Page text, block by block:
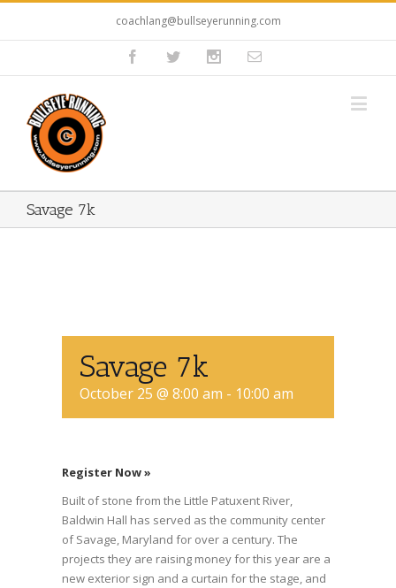
coachlang@bullseyerunning.com
Savage 7k
Savage 7k
October 25 @ 8:00 am - 10:00 am
Register Now »
Built of stone from the Little Patuxent River,
Baldwin Hall has served as the community center
of Savage, Maryland for over a century. The
projects they are raising money for this year are a
new exterior sign and a curtain for the stage, and